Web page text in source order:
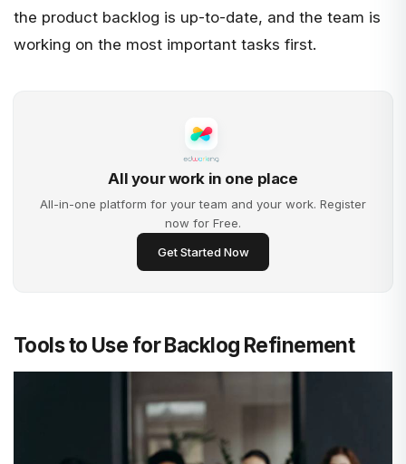
the product backlog is up-to-date, and the team is
working on the most important tasks first.
All your work in one place
All-in-one platform for your team and your work. Register
now for Free.
Get Started Now
Tools to Use for Backlog Refinement